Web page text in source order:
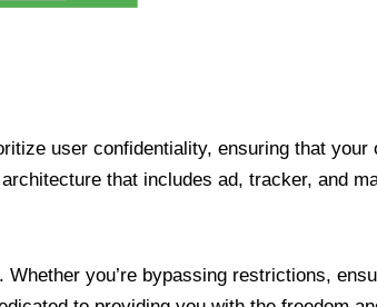
user confidentiality, ensuring that your
that includes ad, tracker, and
you’re bypassing restrictions,